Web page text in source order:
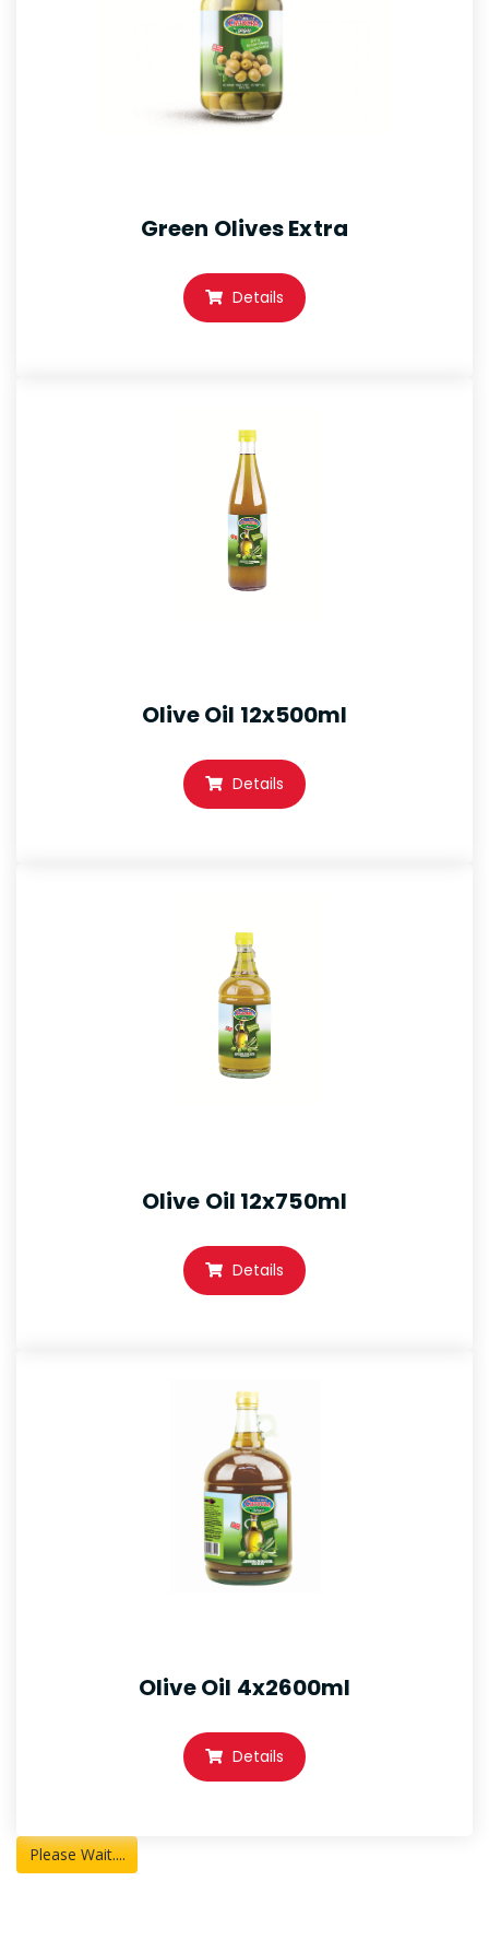
Green Olives Extra
Details
Olive Oil 12x500ml
Details
Olive Oil 12x750ml
Details
Olive Oil 4x2600ml
Details
Please Wait....